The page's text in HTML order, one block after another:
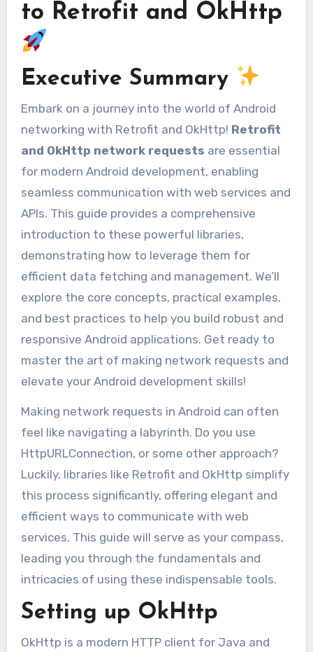
to Retrofit and OkHttp
Executive Summary
Embark on a journey into the world of Android
networking with Retrofit and OkHttp! Retrofit
and OkHttp network requests are essential
for modern Android development, enabling
seamless communication with web services and
APIs. This guide provides a comprehensive
introduction to these powerful libraries,
demonstrating how to leverage them for
efficient data fetching and management. We’ll
explore the core concepts, practical examples,
and best practices to help you build robust and
responsive Android applications. Get ready to
master the art of making network requests and
elevate your Android development skills!
Making network requests in Android can often
feel like navigating a labyrinth. Do you use
HttpURLConnection, or some other approach?
Luckily, libraries like Retrofit and OkHttp simplify
this process significantly, offering elegant and
efficient ways to communicate with web
services. This guide will serve as your compass,
leading you through the fundamentals and
intricacies of using these indispensable tools.
Setting up OkHttp
OkHttp is a modern HTTP client for Java and